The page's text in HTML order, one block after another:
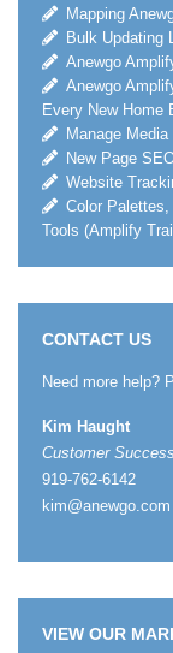
Mapping
Bulk Updating
Anewgo
Anewgo
Every New Home
Manage
New Page
Website
Color
Tools (Amplify
CONTACT US
Need more help?
Kim Haught
Customer
919-762-6142
kim@anewgo.com
VIEW OUR